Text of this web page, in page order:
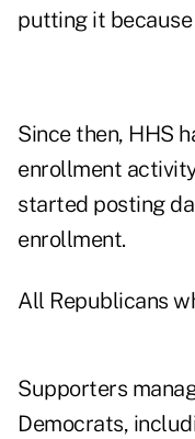
putting it
Since then, HHS
enrollment
started posting
enrollment.
All Republicans
Supporters
Democrats,